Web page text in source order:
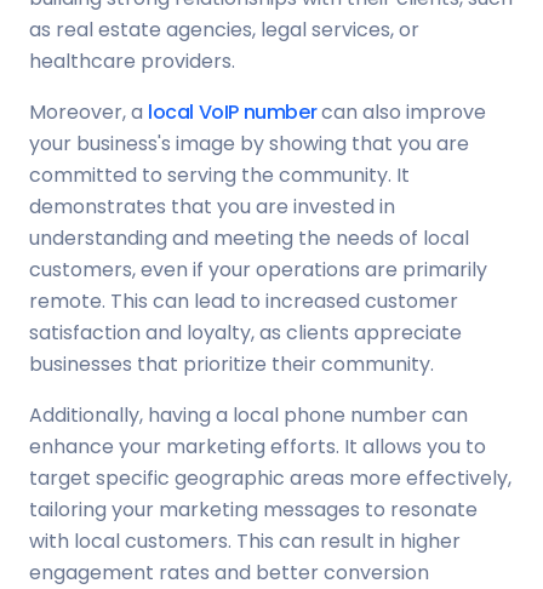
as real estate agencies, legal services, or
healthcare providers.
Moreover, a local VoIP numbercan also improve
your business's image by showing that you are
committed to serving the community. It
demonstrates that you are invested in
understanding and meeting the needs of local
customers, even if your operations are primarily
remote. This can lead to increased customer
satisfaction and loyalty, as clients appreciate
businesses that prioritize their community.
Additionally, having a local phone number can
enhance your marketing efforts. It allows you to
target specific geographic areas more effectively,
tailoring your marketing messages to resonate
with local customers. This can result in higher
engagement rates and better conversion